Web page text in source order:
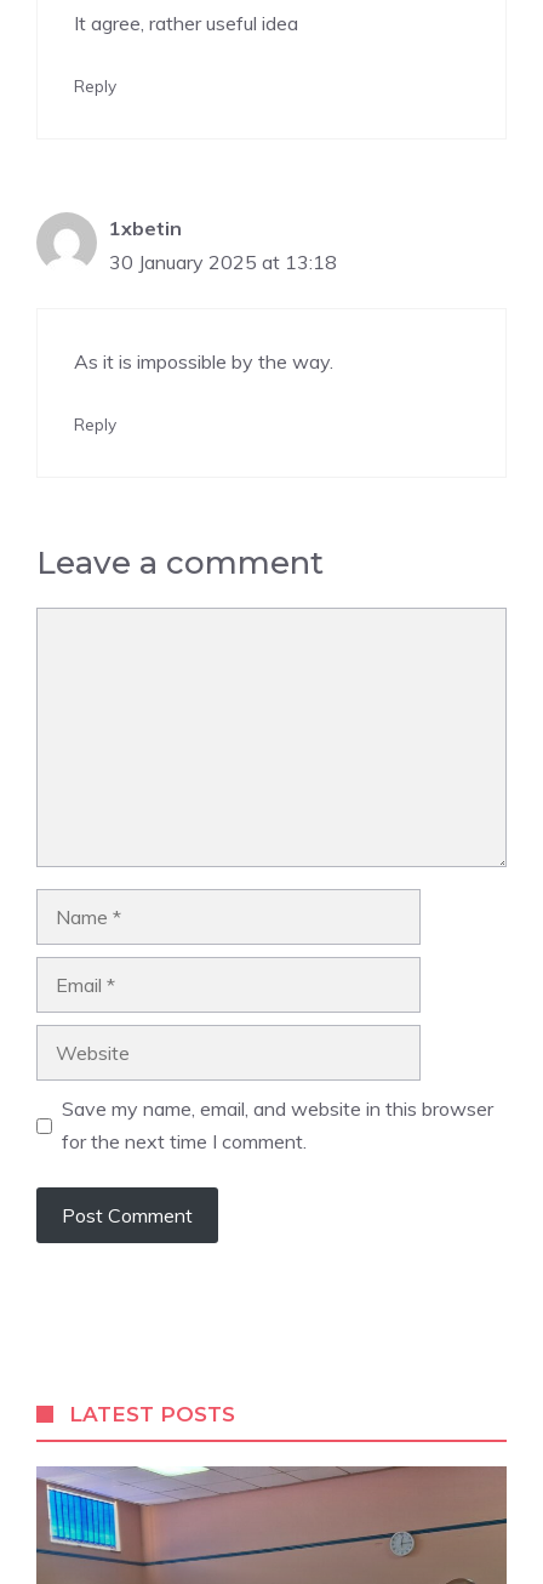
It agree, rather useful idea
Reply
1xbetin
30 January 2025 at 13:18
As it is impossible by the way.
Reply
Leave a comment
Save my name, email, and website in this browser
for the next time I comment.
r
n
a
LATEST POSTS